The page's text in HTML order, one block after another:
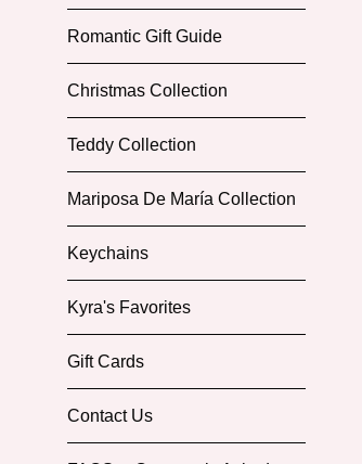
Romantic Gift Guide
Christmas Collection
Teddy Collection
Mariposa De María Collection
Keychains
Kyra's Favorites
Gift Cards
Contact Us